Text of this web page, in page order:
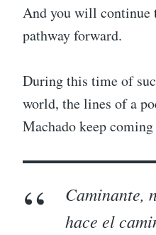
And you will continue
pathway forward.
During this time of
world, the lines of a
Machado keep
Caminante,
hace el